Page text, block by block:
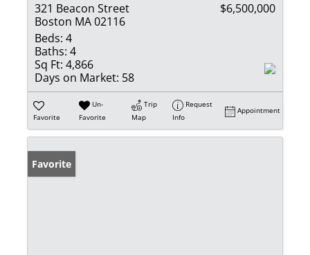
321 Beacon Street
Boston MA 02116
$6,500,000
Beds: 4
Baths: 4
Sq Ft: 4,866
Days on Market: 58
Favorite
Un-
Favorite
Trip
Map
Request
Info
Appointment
Favorite